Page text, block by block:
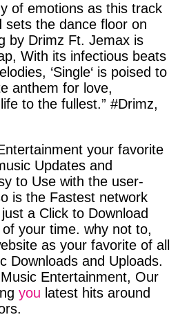
of emotions as this track
sets the dance floor on
by Drimz Ft. Jemax is
, With its infectious beats
‘Single‘ is poised to
anthem for love,
to the fullest.” #Drimz,
your favorite
Updates and
to Use with the user-
is the Fastest network
a Click to Download
your time. why not to,
as your favorite of all
Downloads and Uploads.
Entertainment, Our
you latest hits around